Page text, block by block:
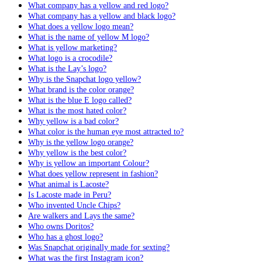
What company has a yellow and red logo?
What company has a yellow and black logo?
What does a yellow logo mean?
What is the name of yellow M logo?
What is yellow marketing?
What logo is a crocodile?
What is the Lay’s logo?
Why is the Snapchat logo yellow?
What brand is the color orange?
What is the blue E logo called?
What is the most hated color?
Why yellow is a bad color?
What color is the human eye most attracted to?
Why is the yellow logo orange?
Why yellow is the best color?
Why is yellow an important Colour?
What does yellow represent in fashion?
What animal is Lacoste?
Is Lacoste made in Peru?
Who invented Uncle Chips?
Are walkers and Lays the same?
Who owns Doritos?
Who has a ghost logo?
Was Snapchat originally made for sexting?
What was the first Instagram icon?